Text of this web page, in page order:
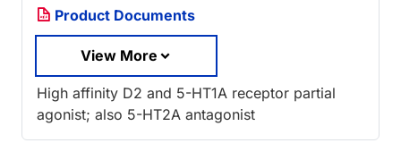
Product Documents
View More
High affinity D2 and 5-HT1A receptor partial
agonist; also 5-HT2A antagonist